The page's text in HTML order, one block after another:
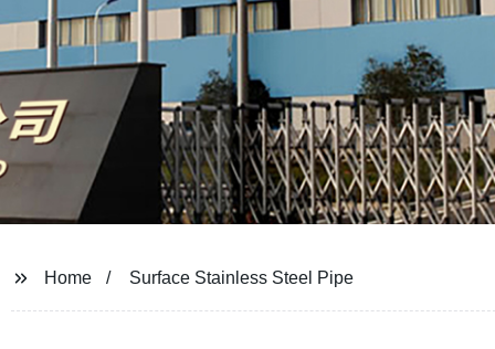
Home Surface Stainless Steel Pipe